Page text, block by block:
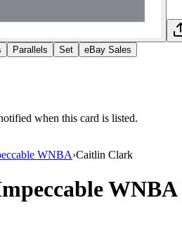
Parallels Set eBay Sales
when this card is listed.
WNBA›Caitlin Clark
WNBA